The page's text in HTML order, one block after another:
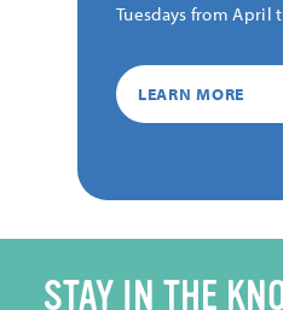
Tuesdays from April
LEARN MORE
STAY IN THE